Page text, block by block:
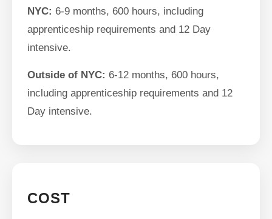
NYC: 6-9 months, 600 hours, including
apprenticeship requirements and 12 Day
intensive.
Outside of NYC: 6-12 months, 600 hours,
including apprenticeship requirements and 12
Day intensive.
COST